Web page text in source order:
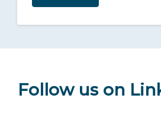
Follow us on